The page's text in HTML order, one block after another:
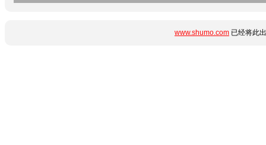
www.shumo.com 已经将此